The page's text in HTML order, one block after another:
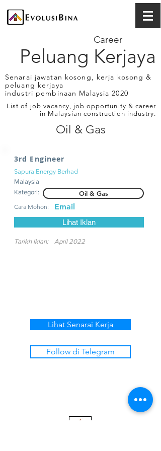
Peluang Kerjaya
Career
Senarai jawatan kosong, kerja kosong &
peluang kerjaya
industri pembinaan Malaysia 2020
List of job vacancy, job opportunity & career
in Malaysian construction industry.
Oil & Gas
3rd Engineer
Sapura Energy Berhad
Malaysia
Kategori:
Oil & Gas
Cara Mohon: Email
Lihat Iklan
Tarikh Iklan: April 2022
Lihat Senarai Kerja
Follow di Telegram